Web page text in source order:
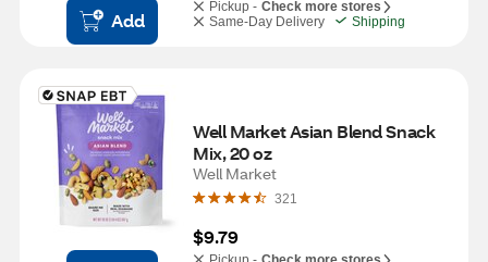
Add
Pickup - Check more stores
Same-Day Delivery
Shipping
Well Market Asian Blend Snack
Mix, 20 oz
Well Market
321
$9.79